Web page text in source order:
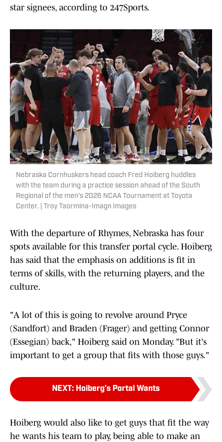
star signees, according to 247Sports.
Nebraska Cornhuskers head coach Fred Hoiberg huddles
with the team during a practice session ahead of the South
Regional of the men's 2026 NCAA Tournament at Toyota
Center. | Troy Taormina-Imagn Images
With the departure of Rhymes, Nebraska has four
spots available for this transfer portal cycle. Hoiberg
has said that the emphasis on additions is fit in
terms of skills, with the returning players, and the
culture.
"A lot of this is going to revolve around Pryce
(Sandfort) and Braden (Frager) and getting Connor
(Essegian) back," Hoiberg said on Monday. "But it's
important to get a group that fits with those guys."
NEXT: Hoiberg's Portal Wants
Hoiberg would also like to get guys that fit the way
he wants his team to play, being able to make an